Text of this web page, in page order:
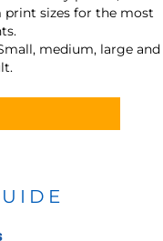
sizes for the most
medium, large and